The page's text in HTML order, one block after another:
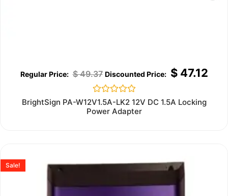
$49.37 $47.12
Rated
out
BrightSign PA-W12V1.5A-LK2 12V DC 1.5A Locking
Power Adapter
Sale!